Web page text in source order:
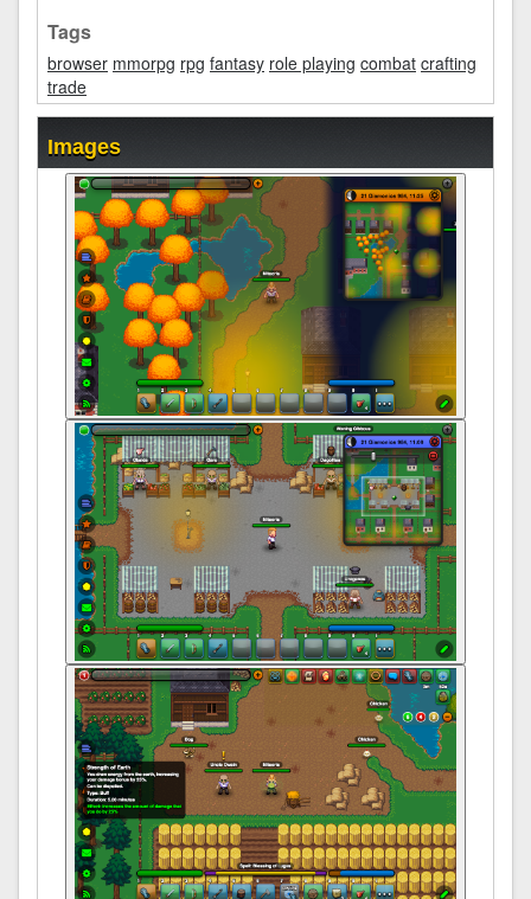
Tags
browser mmorpg rpg fantasy role playing combat crafting
trade
Images